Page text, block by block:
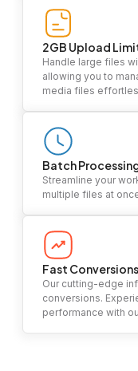
2GB Upload
Handle large files
allowing you to
media files
Batch
Streamline your
multiple files at
Fast Conversions
Our cutting-edge
conversions.
performance with